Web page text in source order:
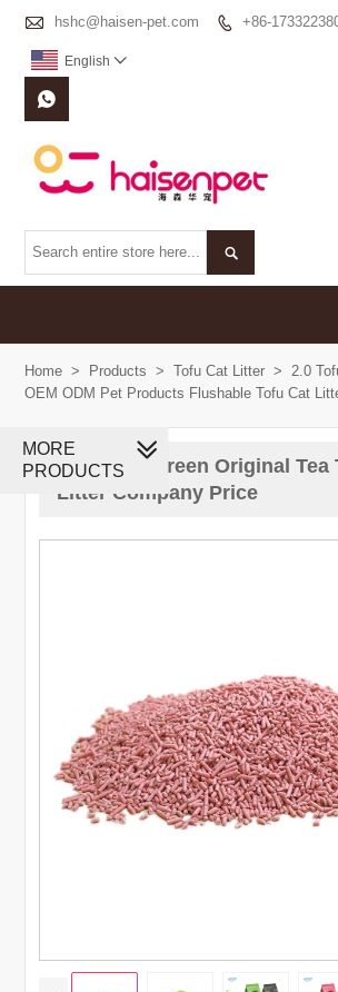
 hshc@haisen-pet.com  +86-
English 


Home > Products > Tofu Cat Litter > 2.0
OEM ODM Pet Products Flushable Tofu Cat
China 2 0 Green Original Tea
Litter Company Price
MORE
PRODUCTS